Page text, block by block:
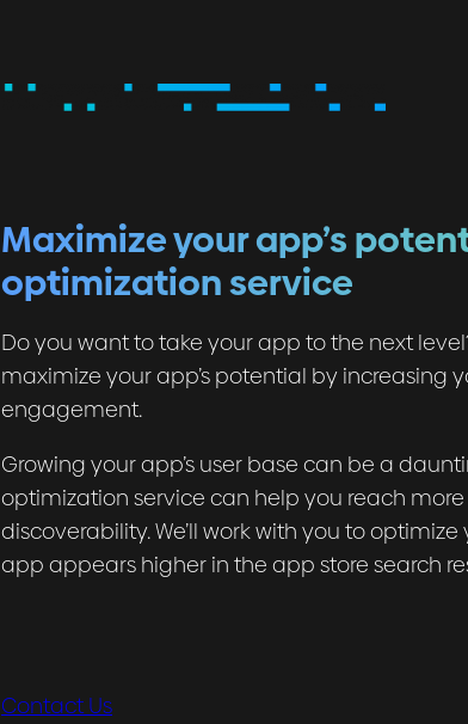
Maximize your app’s
optimization service
Do you want to take your app to the next
maximize your app’s potential by increasing
engagement.
Growing your app’s user base can be a
optimization service can help you reach
discoverability. We’ll work with you to
app appears higher in the app store search
Contact Us